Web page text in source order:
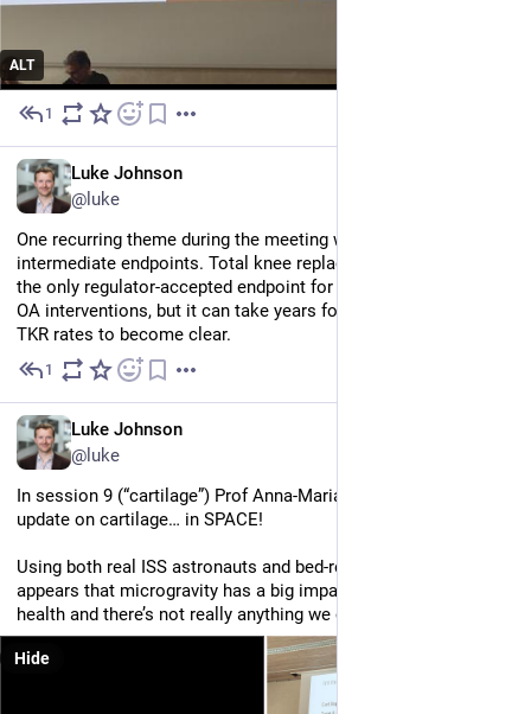
ALT
1
Luke Johnson
@luke
One recurring theme during the meeting was the need for
intermediate endpoints. Total knee replacement is currently
the only regulator-accepted endpoint for clinical trials of knee
OA interventions, but it can take years for any differences in
TKR rates to become clear.
1
Luke Johnson
@luke
In session 9 (“cartilage”) Prof Anna-Maria Liphardt gave an
update on cartilage… in SPACE!
Using both real ISS astronauts and bed-rest surrogates, it
appears that microgravity has a big impact on our cartilage
health and there’s not really anything we can do about it.
Hide